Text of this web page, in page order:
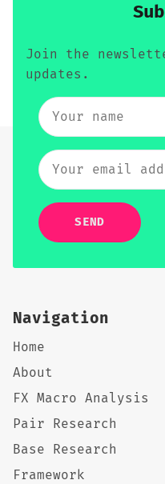
Join the
updates.
SEND
Navigation
Home
About
FX Macro Analysis
Pair Research
Base Research
Framework